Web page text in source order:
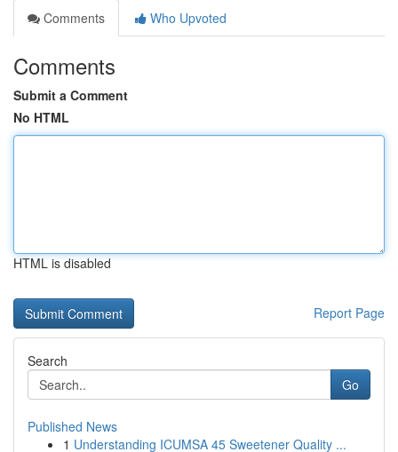
Comments
Who Upvoted
Comments
Submit a Comment
No HTML
HTML is disabled
Report Page
Search
Go
Published News
1 Understanding ICUMSA 45 Sweetener Quality ...